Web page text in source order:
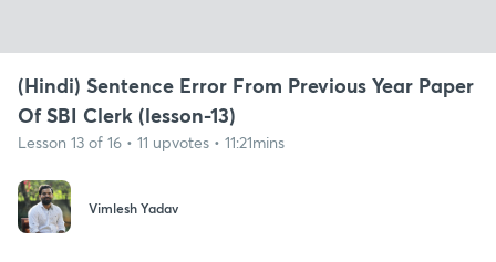
(Hindi) Sentence Error From Previous Year Paper
Of SBI Clerk (lesson-13)
Lesson 13 of 16 • 11 upvotes • 11:21mins
Vimlesh Yadav